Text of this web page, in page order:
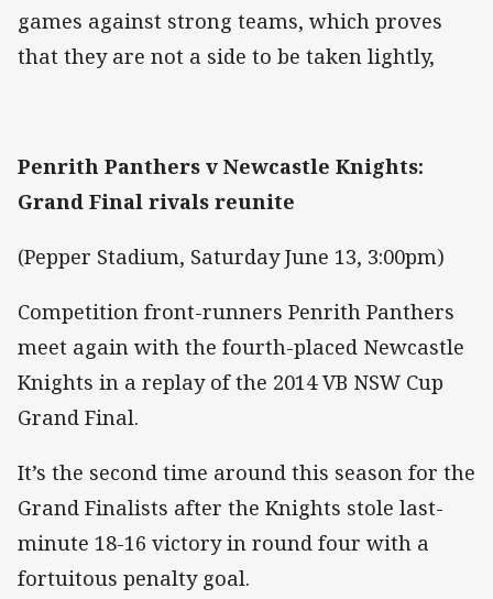
games against strong teams, which proves
that they are not a side to be taken lightly,
Penrith Panthers v Newcastle Knights:
Grand Final rivals reunite
(Pepper Stadium, Saturday June 13, 3:00pm)
Competition front-runners Penrith Panthers
meet again with the fourth-placed Newcastle
Knights in a replay of the 2014 VB NSW Cup
Grand Final.
It’s the second time around this season for the
Grand Finalists after the Knights stole last-
minute 18-16 victory in round four with a
fortuitous penalty goal.